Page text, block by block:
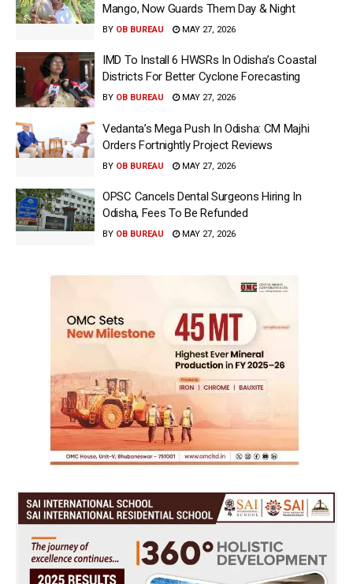
Mango, Now Guards Them Day & Night
BY OB BUREAU MAY 27, 2026
IMD To Install 6 HWSRs In Odisha’s Coastal
Districts For Better Cyclone Forecasting
BY OB BUREAU MAY 27, 2026
Vedanta’s Mega Push In Odisha: CM Majhi
Orders Fortnightly Project Reviews
BY OB BUREAU MAY 27, 2026
OPSC Cancels Dental Surgeons Hiring In
Odisha, Fees To Be Refunded
BY OB BUREAU MAY 27, 2026